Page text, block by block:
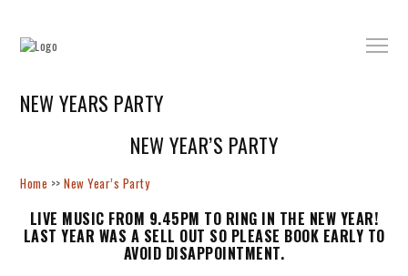
NEW YEARS PARTY
NEW YEAR’S PARTY
Home >>New Year’s Party
LIVE MUSIC FROM 9.45PM TO RING IN THE NEW YEAR!
LAST YEAR WAS A SELL OUT SO PLEASE BOOK EARLY TO
AVOID DISAPPOINTMENT.